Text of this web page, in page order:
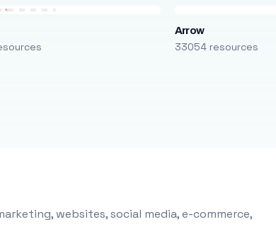
Arrow
33054 resources
websites, social media, e-commerce,